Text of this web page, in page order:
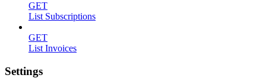
GET
List Subscriptions
GET
List Invoices
Settings